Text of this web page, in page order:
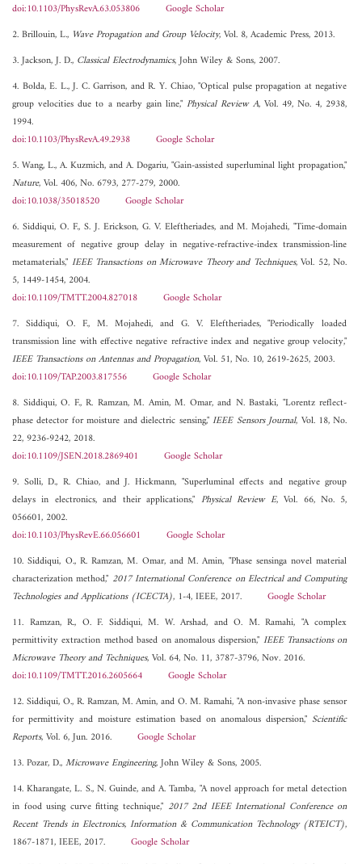
doi:10.1103/PhysRevA.63.053806
Google Scholar
2. Brillouin, L., Wave Propagation and Group Velocity, Vol. 8, Academic Press, 2013.
3. Jackson, J. D., Classical Electrodynamics, John Wiley & Sons, 2007.
4. Bolda, E. L., J. C. Garrison, and R. Y. Chiao, "Optical pulse propagation at negative
group velocities due to a nearby gain line,"Physical Review A, Vol. 49, No. 4, 2938,
1994.
doi:10.1103/PhysRevA.49.2938
Google Scholar
5. Wang, L., A. Kuzmich, and A. Dogariu, "Gain-assisted superluminal light propagation,"
Nature, Vol. 406, No. 6793, 277-279, 2000.
doi:10.1038/35018520
Google Scholar
6. Siddiqui, O. F., S. J. Erickson, G. V. Eleftheriades, and M. Mojahedi, "Time-domain
measurement of negative group delay in negative-refractive-index transmission-line
metamaterials," IEEE Transactions on Microwave Theory and Techniques, Vol. 52, No.
5, 1449-1454, 2004.
doi:10.1109/TMTT.2004.827018
Google Scholar
7. Siddiqui, O. F., M. Mojahedi, and G. V. Eleftheriades, "Periodically loaded
transmission line with effective negative refractive index and negative group velocity,"
IEEE Transactions on Antennas and Propagation, Vol. 51, No. 10, 2619-2625, 2003.
doi:10.1109/TAP.2003.817556
Google Scholar
8. Siddiqui, O. F., R. Ramzan, M. Amin, M. Omar, and N. Bastaki, "Lorentz reflect-
phase detector for moisture and dielectric sensing,"IEEE Sensors Journal, Vol. 18, No.
22, 9236-9242, 2018.
doi:10.1109/JSEN.2018.2869401
Google Scholar
9. Solli, D., R. Chiao, and J. Hickmann, "Superluminal effects and negative group
delays in electronics, and their applications," Physical Review E, Vol. 66, No. 5,
056601, 2002.
doi:10.1103/PhysRevE.66.056601
Google Scholar
10. Siddiqui, O., R. Ramzan, M. Omar, and M. Amin, "Phase sensinga novel material
characterization method," 2017 International Conference on Electrical and Computing
Technologies and Applications (ICECTA), 1-4, IEEE, 2017. Google Scholar
11. Ramzan, R., O. F. Siddiqui, M. W. Arshad, and O. M. Ramahi, "A complex
permittivity extraction method based on anomalous dispersion," IEEE Transactions on
Microwave Theory and Techniques, Vol. 64, No. 11, 3787-3796, Nov. 2016.
doi:10.1109/TMTT.2016.2605664
Google Scholar
12. Siddiqui, O., R. Ramzan, M. Amin, and O. M. Ramahi, "A non-invasive phase sensor
for permittivity and moisture estimation based on anomalous dispersion," Scientific
Reports, Vol. 6, Jun. 2016. Google Scholar
13. Pozar, D.,Microwave Engineering, John Wiley & Sons, 2005.
14. Kharangate, L. S., N. Guinde, and A. Tamba, "A novel approach for metal detection
in food using curve fitting technique," 2017 2nd IEEE International Conference on
Recent Trends in Electronics, Information & Communication Technology (RTEICT),
1867-1871, IEEE, 2017. Google Scholar